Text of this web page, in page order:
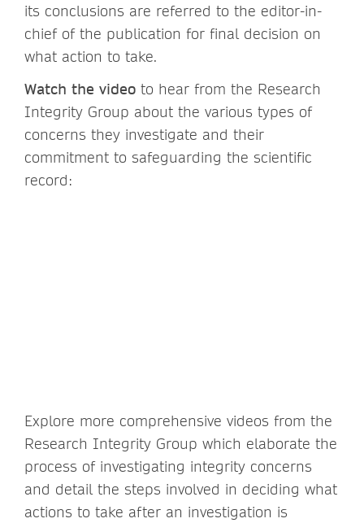
its conclusions are referred to the editor-in-
chief of the publication for final decision on
what action to take.
Watch the video to hear from the Research
Integrity Group about the various types of
concerns they investigate and their
commitment to safeguarding the scientific
record:
Explore more comprehensive videos from the
Research Integrity Group which elaborate the
process of investigating integrity concerns
and detail the steps involved in deciding what
actions to take after an investigation is